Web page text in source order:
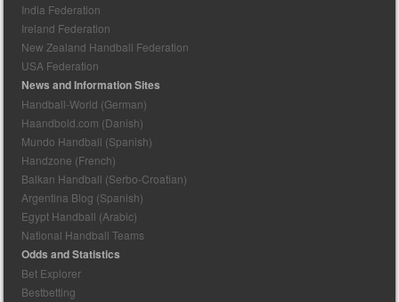
India Federation
Ireland Federation
New Zealand Handball Federation
USA Federation
News and Information Sites
Handball-World (German)
Haandbold.com (Danish)
Mundo Handball (Spanish)
Handzone (French)
Balkan Handball (Serbo-Croatian)
Argentina Blog (Spanish)
Egypt Handball (Arabic)
National Handball Teams
Odds and Statistics
Bet Explorer
Bestbetting